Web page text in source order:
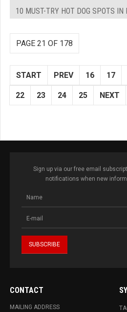
10 MUST-TRY HOT DOG SPOTS IN
PAGE 21 OF 178
START PREV 16 17
22 23 24 25 NEXT
Sign up via our free email
notifications when new
CONTACT
MAILING ADDRESS